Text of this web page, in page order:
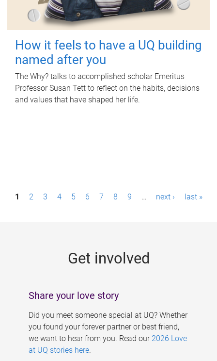
How it feels to have a UQ building
named after you
The Why? talks to accomplished scholar Emeritus
Professor Susan Tett to reflect on the habits, decisions
and values that have shaped her life.
P1 2 3 4 5 6 7 8 9 … next › last »
Get involved
Share your love story
Did you meet someone special at UQ? Whether
you found your forever partner or best friend,
we want to hear from you. Read our 2026 Love
at UQ stories here.